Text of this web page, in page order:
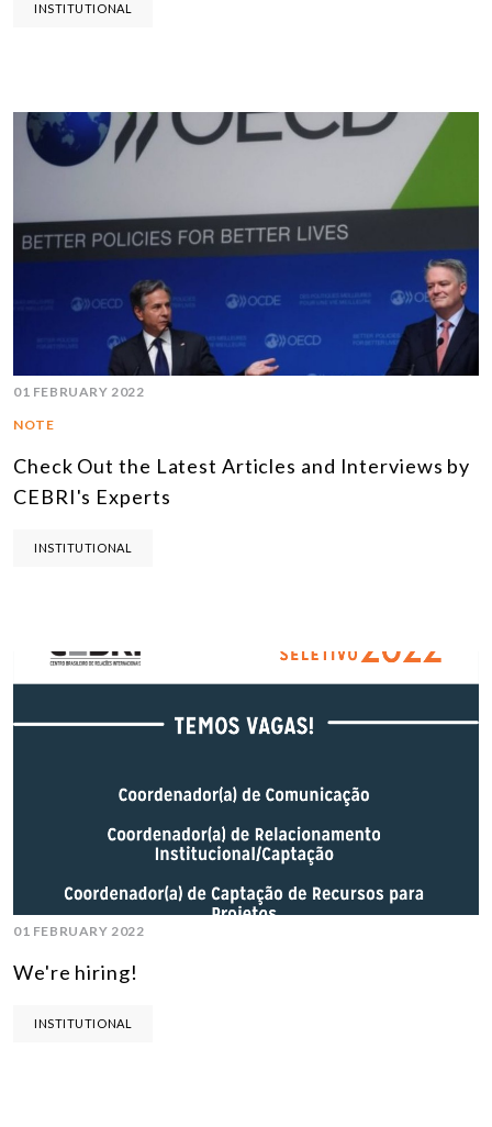
INSTITUTIONAL
01 FEBRUARY 2022
NOTE
Check Out the Latest Articles and Interviews by
CEBRI's Experts
INSTITUTIONAL
01 FEBRUARY 2022
We're hiring!
INSTITUTIONAL